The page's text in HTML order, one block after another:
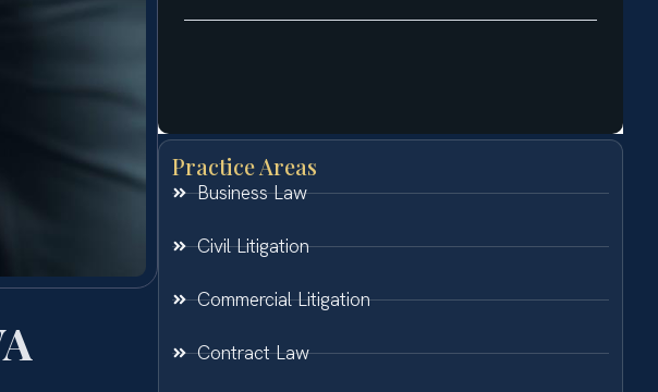
Practice Areas
Business Law
Civil Litigation
Commercial Litigation
Contract Law